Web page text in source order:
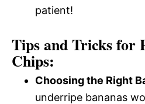
patient!
Tips and Tricks for
Chips:
Choosing the Right
underripe bananas